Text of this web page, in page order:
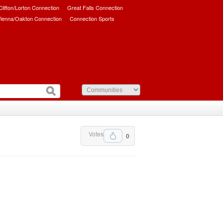
Lorton Connection
Great Falls Connection
Oakton Connection Connection Sports
0
Votes